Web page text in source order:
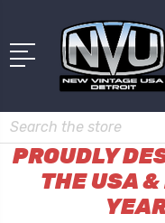
Search
PROUDLY
THE USA &